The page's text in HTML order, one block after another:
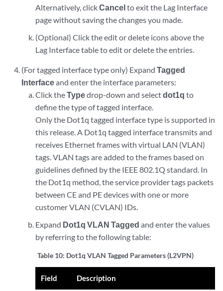
Alternatively, clickCancelto exit the Lag Interface
page without saving the changes you made.
(Optional) Click the edit or delete icons above the
Lag Interface table to edit or delete the entries.
(For tagged interface type only) ExpandTagged
Interfaceand enter the interface parameters:
Click theTypedrop-down and selectdot1q to
define the type of tagged interface.
Only the Dot1q tagged interface type is supported in
this release. A Dot1q tagged interface transmits and
receives Ethernet frames with virtual LAN (VLAN)
tags. VLAN tags are added to the frames based on
guidelines defined by the IEEE 802.1Q standard. In
the Dot1q method, the service provider tags packets
between CE and PE devices with one or more
customer VLAN (CVLAN) IDs.
Expand Dot1q VLAN Tagged and enter the values
by referring to the following table:
Table 10: Dot1q VLAN Tagged Parameters (L2VPN)
Field Description